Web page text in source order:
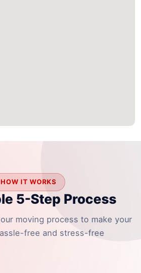
HOW IT WORKS
5-Step Process
moving process to make your
free and stress-free